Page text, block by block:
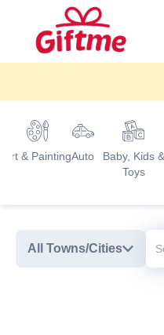
Art & PaintingAuto
Baby, Kids &
Toys
All Towns/Cities